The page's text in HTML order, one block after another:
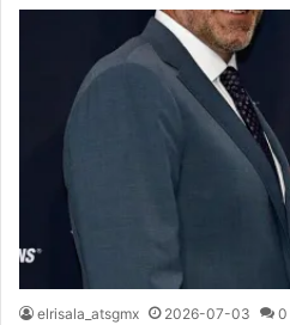
elrisala_atsgmx 2026-07-03 0